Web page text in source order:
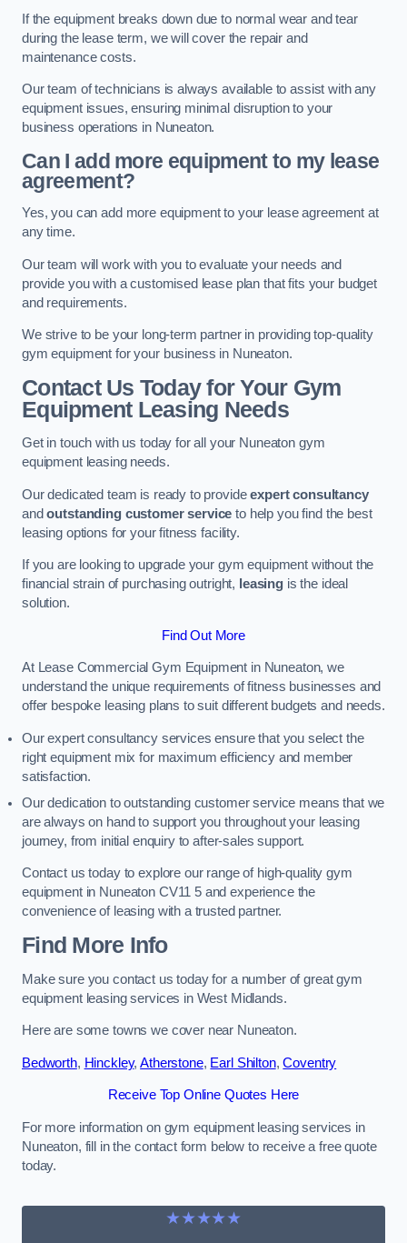
If the equipment breaks down due to normal wear and tear
during the lease term, we will cover the repair and
maintenance costs.
Our team of technicians is always available to assist with any
equipment issues, ensuring minimal disruption to your
business operations in Nuneaton.
Can I add more equipment to my lease
agreement?
Yes, you can add more equipment to your lease agreement at
any time.
Our team will work with you to evaluate your needs and
provide you with a customised lease plan that fits your budget
and requirements.
We strive to be your long-term partner in providing top-quality
gym equipment for your business in Nuneaton.
Contact Us Today for Your Gym
Equipment Leasing Needs
Get in touch with us today for all your Nuneaton gym
equipment leasing needs.
Our dedicated team is ready to provideexpert consultancy
andoutstanding customer service to help you find the best
leasing options for your fitness facility.
If you are looking to upgrade your gym equipment without the
financial strain of purchasing outright, leasing is the ideal
solution.
Find Out More
At Lease Commercial Gym Equipment in Nuneaton, we
understand the unique requirements of fitness businesses and
offer bespoke leasing plans to suit different budgets and needs.
Our expert consultancy services ensure that you select the
right equipment mix for maximum efficiency and member
satisfaction.
Our dedication to outstanding customer service means that we
are always on hand to support you throughout your leasing
journey, from initial enquiry to after-sales support.
Contact us today to explore our range of high-quality gym
equipment in Nuneaton CV11 5 and experience the
convenience of leasing with a trusted partner.
Find More Info
Make sure you contact us today for a number of great gym
equipment leasing services in West Midlands.
Here are some towns we cover near Nuneaton.
Bedworth, Hinckley,Atherstone, Earl Shilton,Coventry
Receive Top Online Quotes Here
For more information on gym equipment leasing services in
Nuneaton, fill in the contact form below to receive a free quote
today.
★★★★★